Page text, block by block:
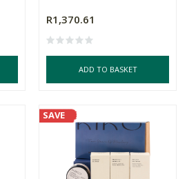
R1,370.61
ADD TO BASKET
SAVE